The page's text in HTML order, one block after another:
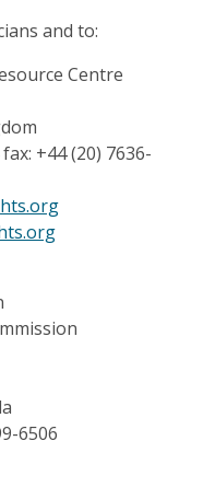
and to:
Centre
+44 (20) 7636-
6506